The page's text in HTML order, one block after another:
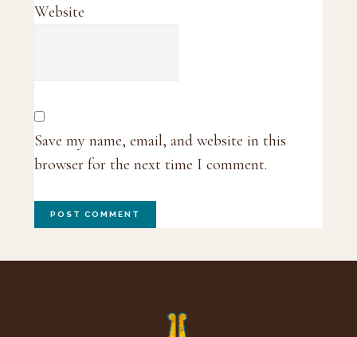
Website
Save my name, email, and website in this
browser for the next time I comment.